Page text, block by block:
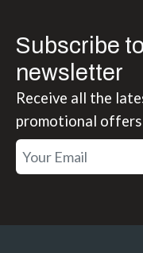
Subscribe
newsletter
Receive all the
promotional offers